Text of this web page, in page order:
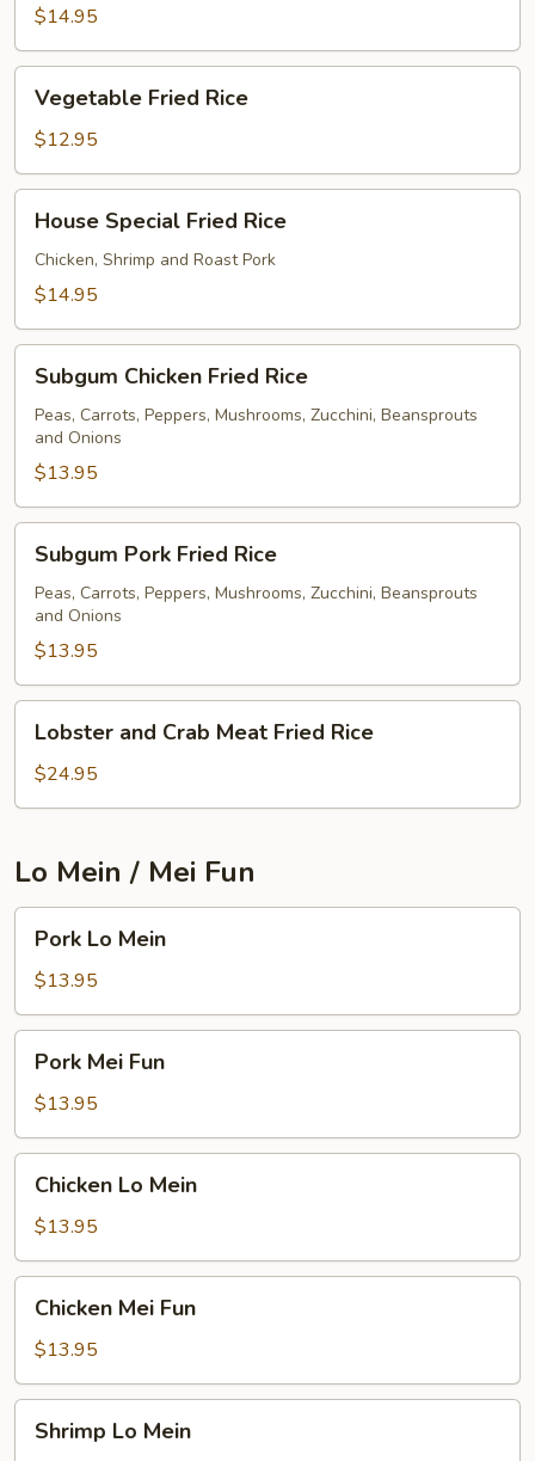
Rice
$14.95
Fried
Rice
Vegetable Fried Rice
$12.95
Special
Fried
Rice
House Special Fried Rice
Chicken, Shrimp and Roast Pork
$14.95
Chicken
Fried
Rice
Subgum Chicken Fried Rice
Peas, Carrots, Peppers, Mushrooms, Zucchini, Beansprouts
and Onions
$13.95
Pork
Fried
Rice
Subgum Pork Fried Rice
Peas, Carrots, Peppers, Mushrooms, Zucchini, Beansprouts
and Onions
$13.95
and
Crab
Meat
Rice
Lobster and Crab Meat Fried Rice
$24.95
Lo Mein / Mei Fun
Mein
Pork Lo Mein
$13.95
Mei
Fun
Pork Mei Fun
$13.95
Mein
Chicken Lo Mein
$13.95
Mei
Fun
Chicken Mei Fun
$13.95
Shrimp Lo Mein